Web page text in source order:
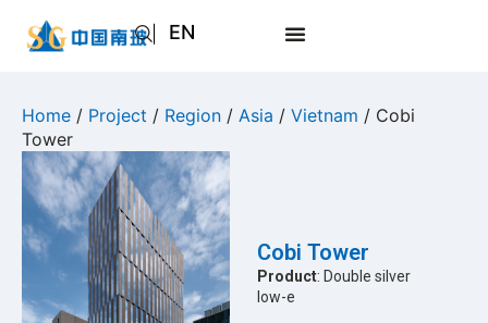
EN
JA
Home / Project / Region / Asia / Vietnam / Cobi
Tower
Cobi Tower
Product: Double silver
low-e